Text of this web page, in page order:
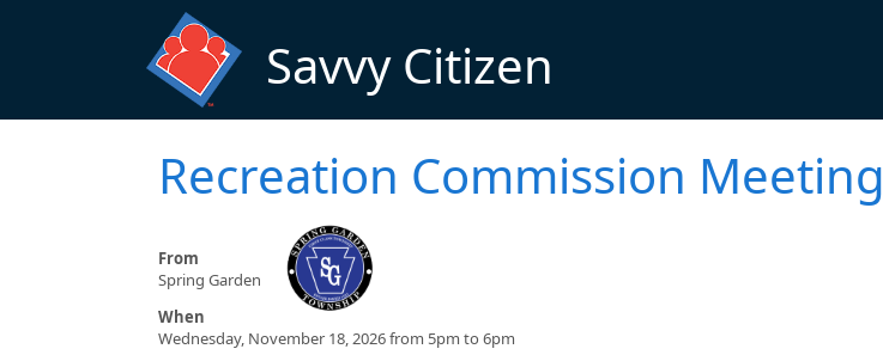
Savvy Citizen
Recreation Commission Meeting
From
Spring Garden
When
Wednesday, November 18, 2026 from 5pm to 6pm